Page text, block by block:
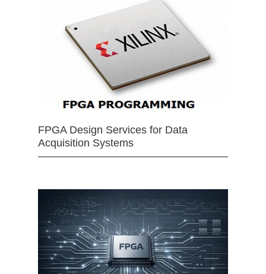
FPGA Design Services for Data
Acquisition Systems